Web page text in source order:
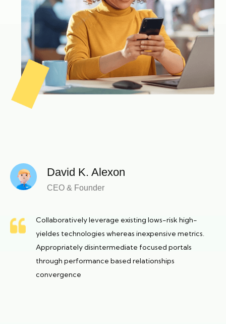
David K. Alexon
CEO & Founder
Collaboratively leverage existing lows-risk high-
yieldes technologies whereas inexpensive metrics.
Appropriately disintermediate focused portals
through performance based relationships
convergence